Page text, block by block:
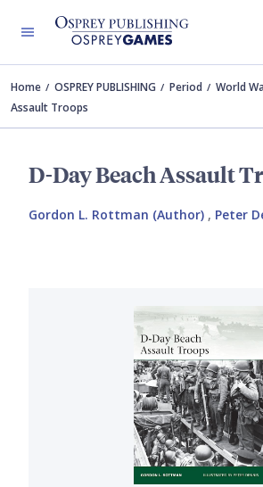
Home OSPREY PUBLISHING Period World
Assault Troops
D-Day Beach Assault
Gordon L. Rottman (Author) , Peter